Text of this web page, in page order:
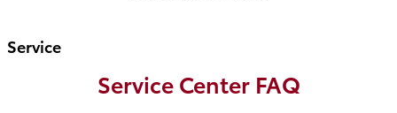
Service
Service Center FAQ